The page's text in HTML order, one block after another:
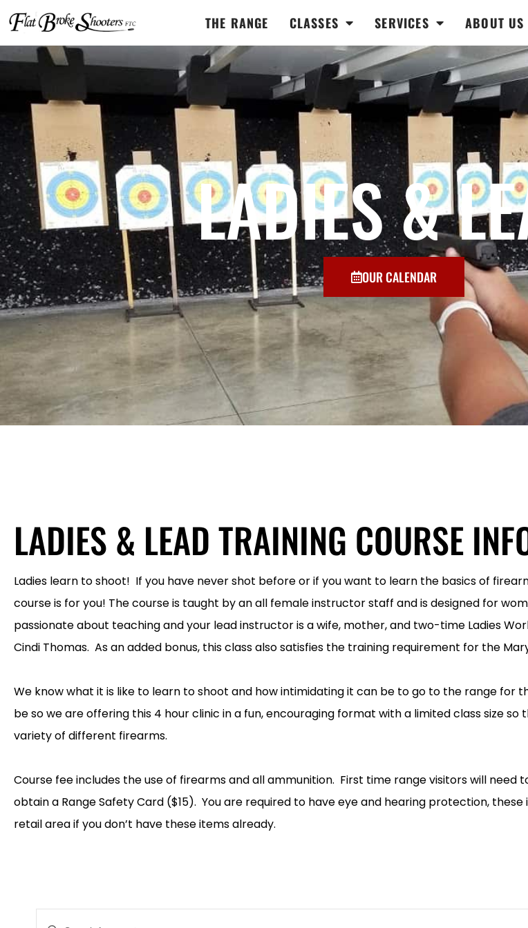
THE RANGE CLASSES SERVICES ABOUT US
LADIES &
OUR CALENDAR
LADIES & LEAD TRAINING COURSE
Ladies learn to shoot! If you have never shot before or if you want to learn the basics of
course is for you! The course is taught by an all female instructor staff and is designed for
passionate about teaching and your lead instructor is a wife, mother, and two-time Ladies
Cindi Thomas. As an added bonus, this class also satisfies the training requirement for the
We know what it is like to learn to shoot and how intimidating it can be to go to the range for
be so we are offering this 4 hour clinic in a fun, encouraging format with a limited class size
variety of different firearms.
Course fee includes the use of firearms and all ammunition. First time range visitors will
obtain a Range Safety Card ($15). You are required to have eye and hearing protection,
retail area if you don’t have these items already.
Enter